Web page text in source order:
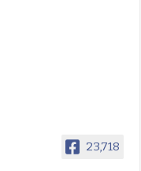
23,718